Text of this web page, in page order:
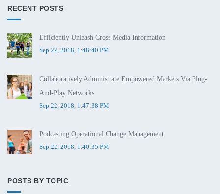
RECENT POSTS
Efficiently Unleash Cross-Media Information
Sep 22, 2018, 1:48:40 PM
Collaboratively Administrate Empowered Markets Via Plug-
And-Play Networks
Sep 22, 2018, 1:47:38 PM
Podcasting Operational Change Management
Sep 22, 2018, 1:40:35 PM
POSTS BY TOPIC